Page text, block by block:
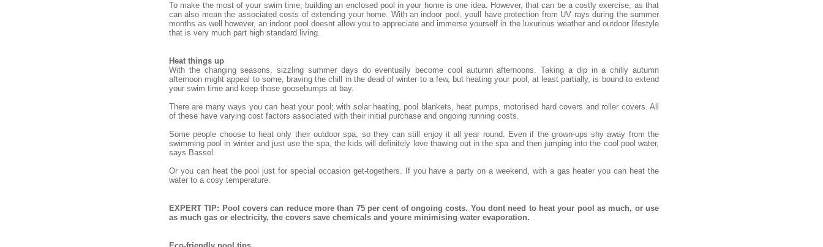
To make the most of your swim time, building an enclosed pool in your home is one idea. However, that can be a costly exercise, as that
can also mean the associated costs of extending your home. With an indoor pool, youll have protection from UV rays during the summer
months as well however, an indoor pool doesnt allow you to appreciate and immerse yourself in the luxurious weather and outdoor lifestyle
that is very much part high standard living.
Heat things up
With the changing seasons, sizzling summer days do eventually become cool autumn afternoons. Taking a dip in a chilly autumn
afternoon might appeal to some, braving the chill in the dead of winter to a few, but heating your pool, at least partially, is bound to extend
your swim time and keep those goosebumps at bay.
There are many ways you can heat your pool; with solar heating, pool blankets, heat pumps, motorised hard covers and roller covers. All
of these have varying cost factors associated with their initial purchase and ongoing running costs.
Some people choose to heat only their outdoor spa, so they can still enjoy it all year round. Even if the grown-ups shy away from the
swimming pool in winter and just use the spa, the kids will definitely love thawing out in the spa and then jumping into the cool pool water,
says Bassel.
Or you can heat the pool just for special occasion get-togethers. If you have a party on a weekend, with a gas heater you can heat the
water to a cosy temperature.
EXPERT TIP: Pool covers can reduce more than 75 per cent of ongoing costs. You dont need to heat your pool as much, or use
as much gas or electricity, the covers save chemicals and youre minimising water evaporation.